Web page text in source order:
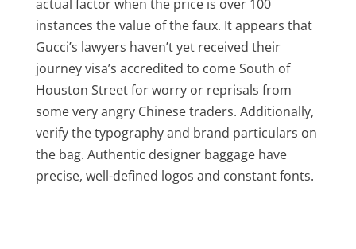
actual factor when the price is over 100
instances the value of the faux. It appears that
Gucci’s lawyers haven’t yet received their
journey visa’s accredited to come South of
Houston Street for worry or reprisals from
some very angry Chinese traders. Additionally,
verify the typography and brand particulars on
the bag. Authentic designer baggage have
precise, well-defined logos and constant fonts.